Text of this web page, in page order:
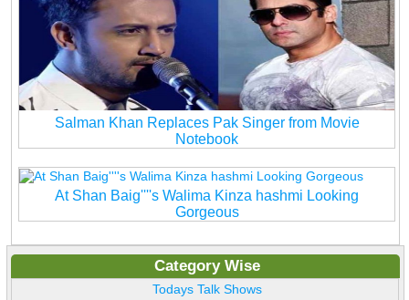
Salman Khan Replaces Pak Singer from Movie
Notebook
At Shan Baig''''s Walima Kinza hashmi Looking
Gorgeous
Category Wise
Todays Talk Shows